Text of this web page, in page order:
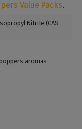
Value Packs.
Nitrite (CAS
aromas